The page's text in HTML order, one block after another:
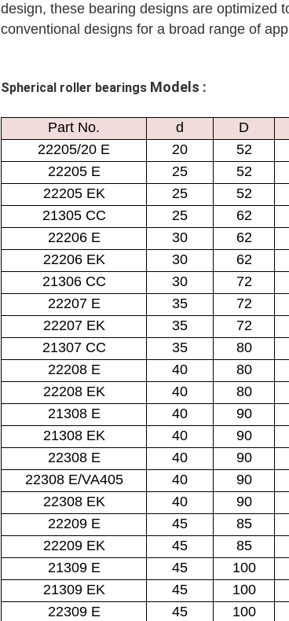
design, these bearing designs are optimized
conventional designs for a broad range of
Spherical roller bearings Models :
Part No. d D
22205/20 E
20 52
22205 E
25 52
22205 EK
25 52
21305 CC
25 62
22206 E
30 62
22206 EK
30 62
21306 CC
30 72
22207 E
35 72
22207 EK
35 72
21307 CC
35 80
22208 E
40 80
22208 EK
40 80
21308 E
40 90
21308 EK
40 90
22308 E
40 90
22308 E/VA405
40 90
22308 EK
40 90
22209 E
45 85
22209 EK
45 85
21309 E
45 100
21309 EK
45 100
22309 E
45 100